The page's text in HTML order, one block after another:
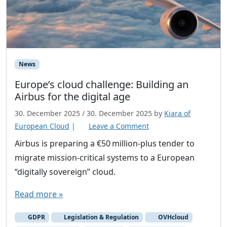
News
Europe’s cloud challenge: Building an
Airbus for the digital age
30. December 2025 / 30. December 2025 by Kiara of
European Cloud | Leave a Comment
Airbus is preparing a €50 million‑plus tender to
migrate mission‑critical systems to a European
“digitally sovereign” cloud.
Read more »
GDPR Legislation & Regulation
OVHcloud